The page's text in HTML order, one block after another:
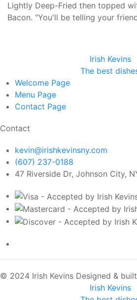
Lightly Deep-Fried then topped
Bacon. "You'll be telling your
Irish Kevins
The best
Welcome Page
Menu Page
Contact Page
Contact
kevin@irishkevinsny.com
(607) 237-0188
47 Riverside Dr, Johnson City,
© 2024 Irish Kevins Designed &
Irish Kevins